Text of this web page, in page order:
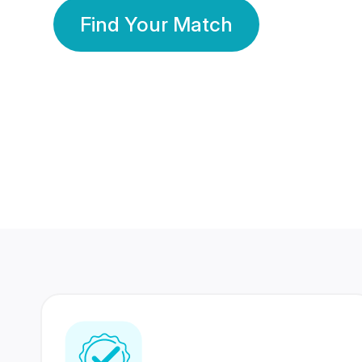
Find Your Match